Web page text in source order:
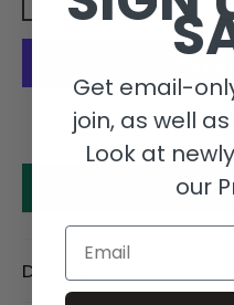
More
Description
Get email-
join, as well
Look at
our
Email